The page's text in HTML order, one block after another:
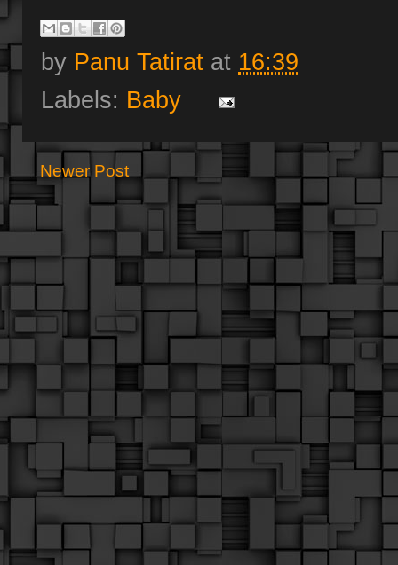
by Panu Tatirat at 16:39
Labels: Baby
Newer Post